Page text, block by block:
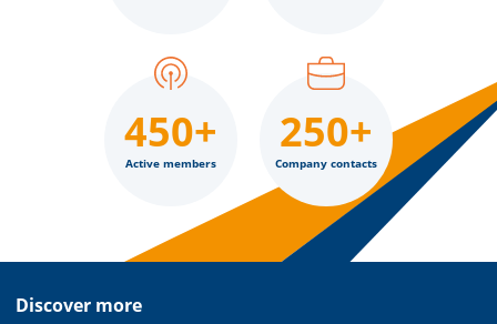
450+
Active members
250+
Company contacts
Discover more